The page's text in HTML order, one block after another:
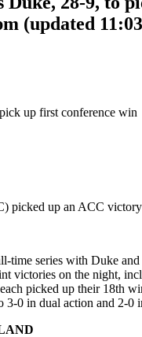
(updated
up first conference win
picked up an ACC
time series with Duke
victories on the night,
picked up their 18th
3-0 in dual action and 2-